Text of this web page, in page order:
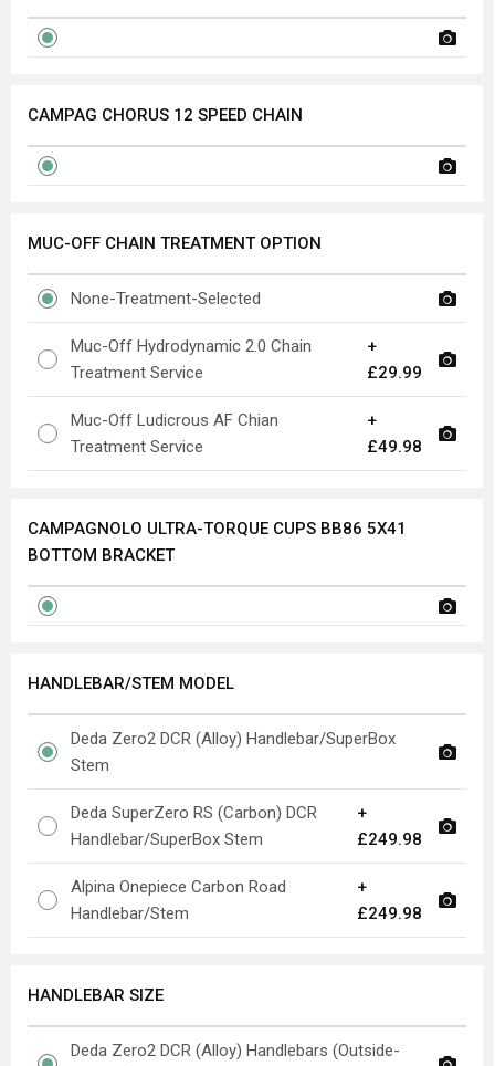
CAMPAG CHORUS 12 SPEED CHAIN
MUC-OFF CHAIN TREATMENT OPTION
None-Treatment-Selected
Muc-Off Hydrodynamic 2.0 Chain
Treatment Service
+
£29.99
Muc-Off Ludicrous AF Chian
Treatment Service
+
£49.98
CAMPAGNOLO ULTRA-TORQUE CUPS BB86 5X41
BOTTOM BRACKET
HANDLEBAR/STEM MODEL
Deda Zero2 DCR (Alloy) Handlebar/SuperBox
Stem
Deda SuperZero RS (Carbon) DCR
Handlebar/SuperBox Stem
+
£249.98
Alpina Onepiece Carbon Road
Handlebar/Stem
+
£249.98
HANDLEBAR SIZE
Deda Zero2 DCR (Alloy) Handlebars (Outside-